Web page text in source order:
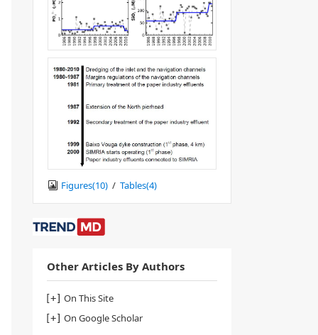
Figures(10) / Tables(4)
Other Articles By Authors
On This Site
On Google Scholar